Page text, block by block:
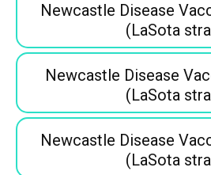
Newcastle Disease
(LaSota
Newcastle Disease
(LaSota
Newcastle Disease
(LaSota